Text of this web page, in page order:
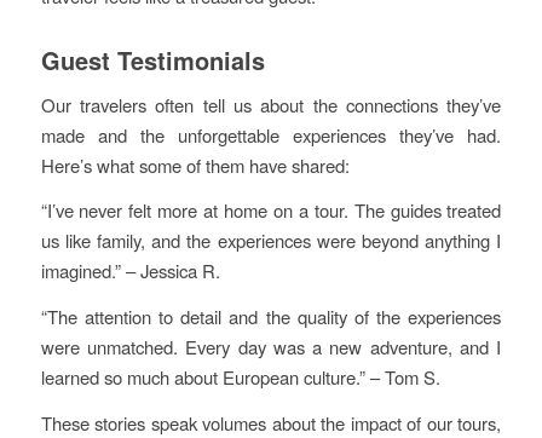
Guest Testimonials
Our travelers often tell us about the connections they’ve
made and the unforgettable experiences they’ve had.
Here’s what some of them have shared:
“I’ve never felt more at home on a tour. The guides treated
us like family, and the experiences were beyond anything I
imagined.” – Jessica R.
“The attention to detail and the quality of the experiences
were unmatched. Every day was a new adventure, and I
learned so much about European culture.” – Tom S.
These stories speak volumes about the impact of our tours,